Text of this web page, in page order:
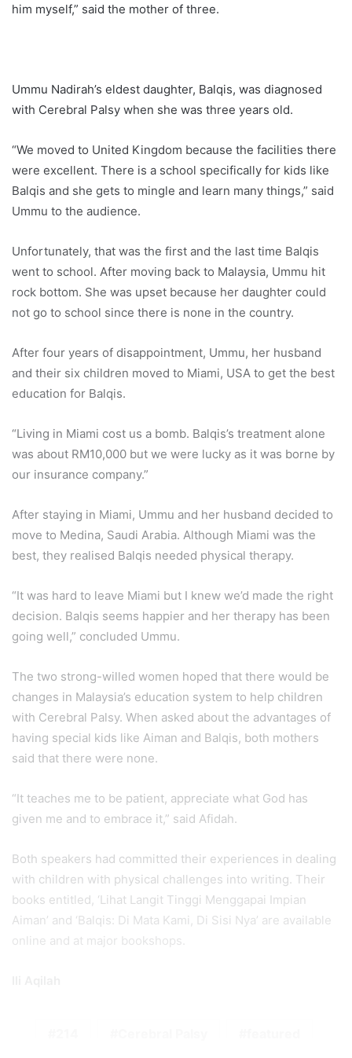
him myself,” said the mother of three.
Ummu Nadirah’s eldest daughter, Balqis, was diagnosed
with Cerebral Palsy when she was three years old.
“We moved to United Kingdom because the facilities there
were excellent. There is a school specifically for kids like
Balqis and she gets to mingle and learn many things,” said
Ummu to the audience.
Unfortunately, that was the first and the last time Balqis
went to school. After moving back to Malaysia, Ummu hit
rock bottom. She was upset because her daughter could
not go to school since there is none in the country.
After four years of disappointment, Ummu, her husband
and their six children moved to Miami, USA to get the best
education for Balqis.
“Living in Miami cost us a bomb. Balqis’s treatment alone
was about RM10,000 but we were lucky as it was borne by
our insurance company.”
After staying in Miami, Ummu and her husband decided to
move to Medina, Saudi Arabia. Although Miami was the
best, they realised Balqis needed physical therapy.
“It was hard to leave Miami but I knew we’d made the right
decision. Balqis seems happier and her therapy has been
going well,” concluded Ummu.
The two strong-willed women hoped that there would be
changes in Malaysia’s education system to help children
with Cerebral Palsy. When asked about the advantages of
having special kids like Aiman and Balqis, both mothers
said that there were none.
“It teaches me to be patient, appreciate what God has
given me and to embrace it,” said Afidah.
Both speakers had committed their experiences in dealing
with children with physical challenges into writing. Their
books entitled, ‘Lihat Langit Tinggi Menggapai Impian
Aiman’ and ‘Balqis: Di Mata Kami, Di Sisi Nya’ are available
online and at major bookshops.